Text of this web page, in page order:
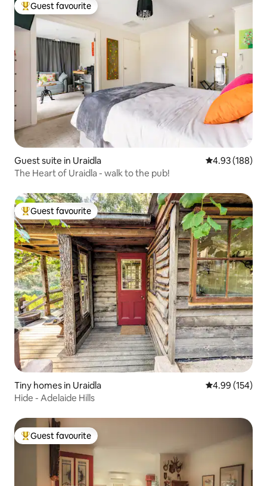
Top guest favourite
Guest favourite
Guest suite in Uraidla 4.93 out of 5
4.93 (188)
The Heart of Uraidla - walk to the pub!
Top guest favourite
Guest favourite
Tiny homes in Uraidla 4.99 out of 5
4.99 (154)
Hide - Adelaide Hills
Top guest favourite
Guest favourite